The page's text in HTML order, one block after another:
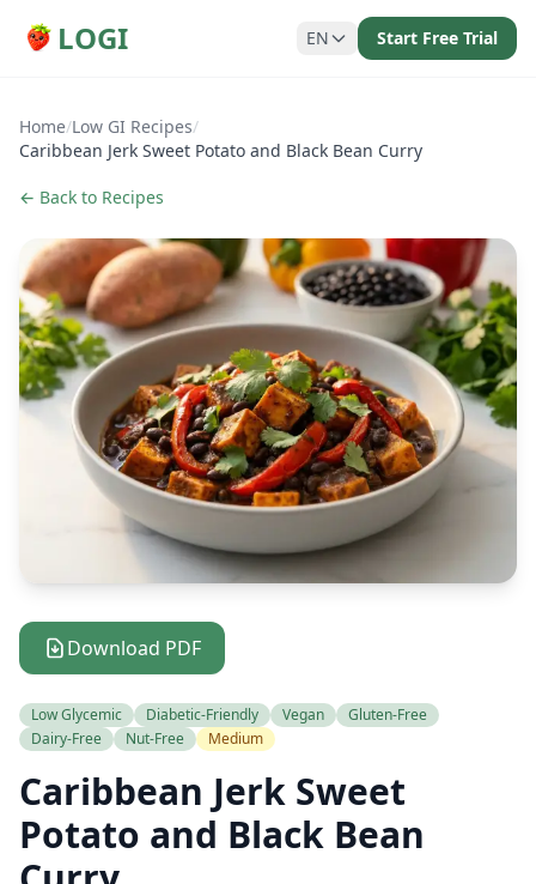
LOGI EN Start Free Trial
Home/Low GI Recipes/
Caribbean Jerk Sweet Potato and Black Bean Curry
← Back to Recipes
Download PDF
Low Glycemic Diabetic-Friendly Vegan
Gluten-Free
Dairy-Free
Nut-Free Medium
Caribbean Jerk Sweet
Potato and Black Bean